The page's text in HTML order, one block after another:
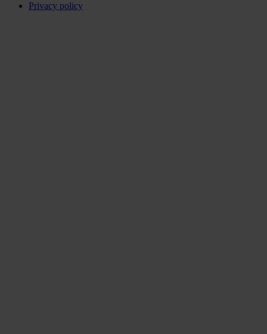
Privacy policy